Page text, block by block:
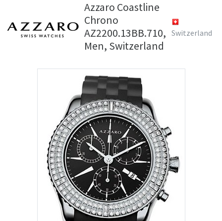
Azzaro Coastline
Chrono
AZ2200.13BB.710,
Men, Switzerland
Switzerland